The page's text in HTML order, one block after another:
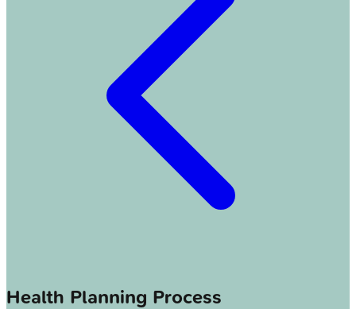
Health Planning Process